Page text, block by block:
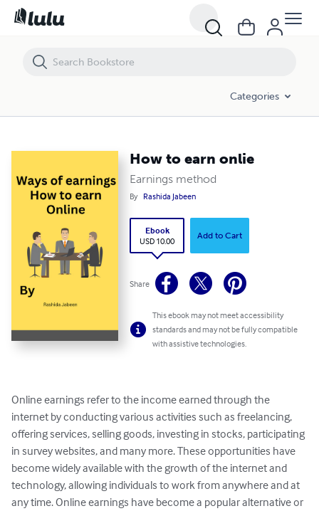
Categories
How to earn onlie
Earnings method
By Rashida Jabeen
Ebook
USD 10.00
Add to Cart
Share
This ebook may not meet accessibility
standards and may not be fully compatible
with assistive technologies.
Online earnings refer to the income earned through the
internet by conducting various activities such as freelancing,
offering services, selling goods, investing in stocks, participating
in survey websites, and many more. These opportunities have
become widely available with the growth of the internet and
technology, allowing individuals to work from anywhere and at
any time. Online earnings have become a popular alternative or
How to earn onlie